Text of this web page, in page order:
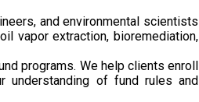
and environmental scientists
vapor extraction, bioremediation,
programs. We help clients enroll
understanding of fund rules and